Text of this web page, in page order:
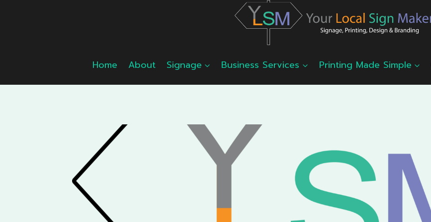
Home About Signage Business Services Printing Made Simple